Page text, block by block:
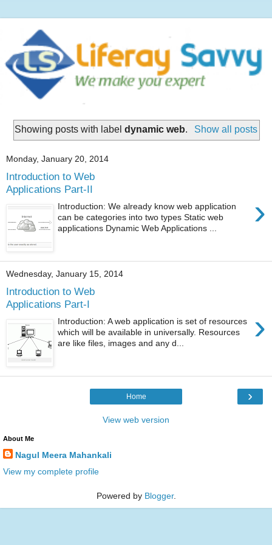
Showing posts with labeldynamic web. Show all posts
Monday, January 20, 2014
Introduction to Web
Applications Part-II
›
Introduction: We already know web application
can be categories into two types Static web
applications Dynamic Web Applications ...
Wednesday, January 15, 2014
Introduction to Web
Applications Part-I
›
Introduction: A web application is set of resources
which will be available in universally. Resources
are like files, images and any d...
›
Home
View web version
About Me
Nagul Meera Mahankali
View my complete profile
Powered by Blogger.